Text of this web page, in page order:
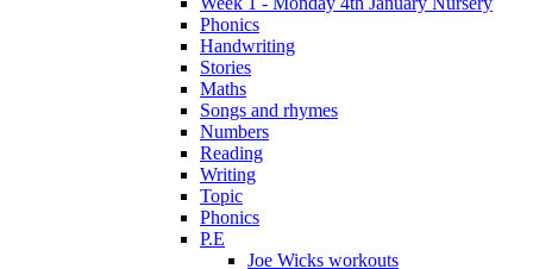
Phonics
Handwriting
Stories
Maths
Songs and rhymes
Numbers
Reading
Writing
Topic
Phonics
P.E
Joe Wicks workouts